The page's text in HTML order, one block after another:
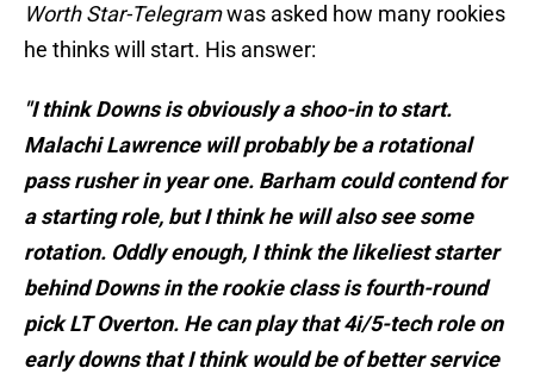
Worth Star-Telegramwas asked how many rookies
he thinks will start. His answer:
"I think Downs is obviously a shoo-in to start.
Malachi Lawrence will probably be a rotational
pass rusher in year one. Barham could contend for
a starting role, but I think he will also see some
rotation. Oddly enough, I think the likeliest starter
behind Downs in the rookie class is fourth-round
pick LT Overton. He can play that 4i/5-tech role on
early downs that I think would be of better service